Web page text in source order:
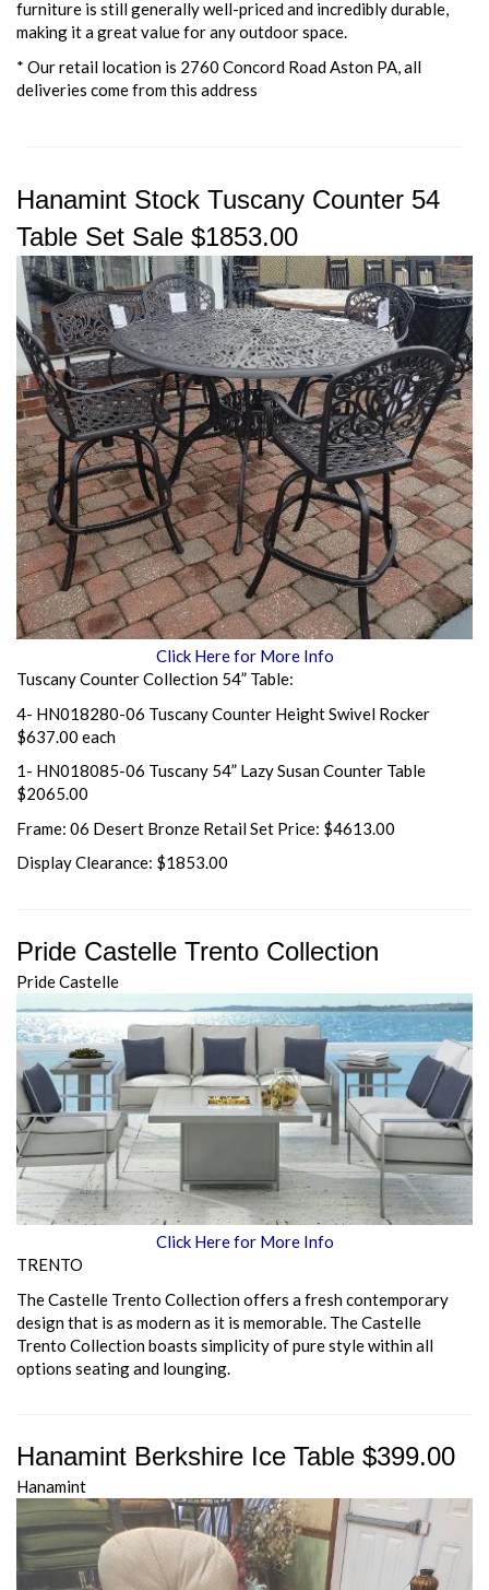
furniture is still generally well-priced and incredibly durable,
making it a great value for any outdoor space.
* Our retail location is 2760 Concord Road Aston PA, all
deliveries come from this address
Hanamint Stock Tuscany Counter 54
Table Set Sale $1853.00
Click Here for More Info
Tuscany Counter Collection 54” Table:
4- HN018280-06 Tuscany Counter Height Swivel Rocker
$637.00 each
1- HN018085-06 Tuscany 54” Lazy Susan Counter Table
$2065.00
Frame: 06 Desert Bronze Retail Set Price: $4613.00
Display Clearance: $1853.00
Pride Castelle Trento Collection
Pride Castelle
Click Here for More Info
TRENTO
The Castelle Trento Collection offers a fresh contemporary
design that is as modern as it is memorable. The Castelle
Trento Collection boasts simplicity of pure style within all
options seating and lounging.
Hanamint Berkshire Ice Table $399.00
Hanamint